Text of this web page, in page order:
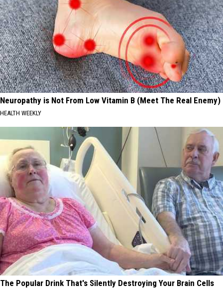
Neuropathy is Not From Low Vitamin B (Meet The Real Enemy)
HEALTH WEEKLY
The Popular Drink That's Silently Destroying Your Brain Cells